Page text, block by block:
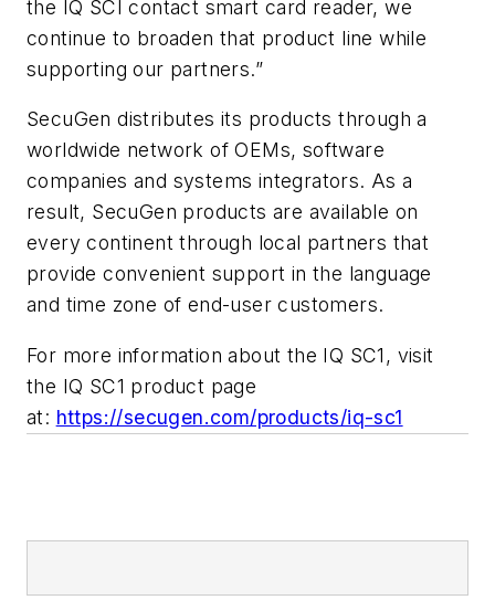
the IQ SCI contact smart card reader, we
continue to broaden that product line while
supporting our partners.”
SecuGen distributes its products through a
worldwide network of OEMs, software
companies and systems integrators. As a
result, SecuGen products are available on
every continent through local partners that
provide convenient support in the language
and time zone of end-user customers.
For more information about the IQ SC1, visit
the IQ SC1 product page
at: https://secugen.com/products/iq-sc1